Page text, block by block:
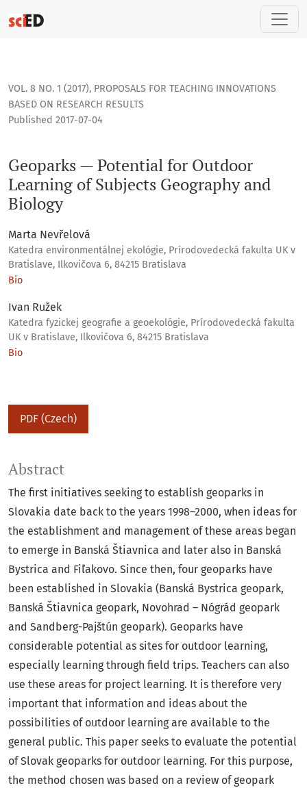
Geoparks — Potential for Outdoor Learning of Subjects
VOL. 8 NO. 1 (2017), PROPOSALS FOR TEACHING INNOVATIONS
BASED ON RESEARCH RESULTS
Geoparks — Potential for Outdoor
Learning of Subjects Geography and
Biology
Published 2017-07-04
Marta Nevřelová
Katedra environmentálnej ekológie, Prírodovedecká fakulta UK v
Bratislave, Ilkovičova 6, 84215 Bratislava
Bio
Ivan Ružek
Katedra fyzickej geografie a geoekológie, Prírodovedecká fakulta
UK v Bratislave, Ilkovičova 6, 84215 Bratislava
Bio
PDF (Czech)
Abstract
The first initiatives seeking to establish geoparks in
Slovakia date back to the years 1998–2000, when ideas for
the establishment and management of these areas began
to emerge in Banská Štiavnica and later also in Banská
Bystrica and Fiľakovo. Since then, four geoparks have
been established in Slovakia (Banská Bystrica geopark,
Banská Štiavnica geopark, Novohrad – Nógrád geopark
and Sandberg-Pajštún geopark). Geoparks have
considerable potential as sites for outdoor learning,
especially learning through field trips. Teachers can also
use these areas for project learning. It is therefore very
important that information and ideas about the
possibilities of outdoor learning are available to the
general public. This paper seeks to evaluate the potential
of Slovak geoparks for outdoor learning. For this purpose,
the method chosen was based on a review of geopark